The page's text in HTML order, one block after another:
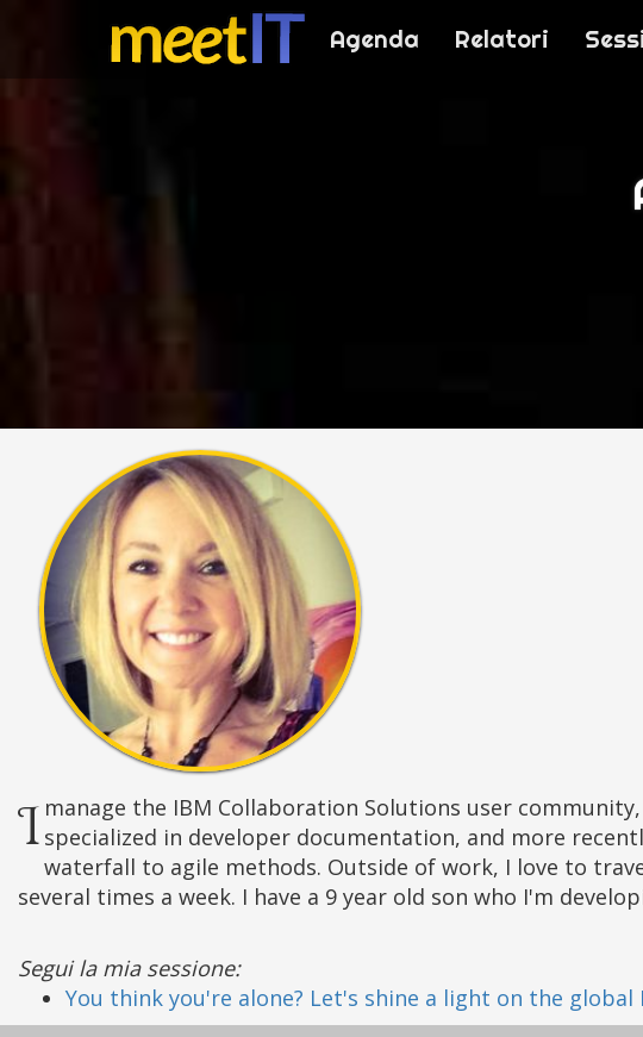
meetIT 2016
Agenda Relatori
I manage the IBM Collaboration Solutions user community, customer councils, and IBM Champions. My background is in technical writing, where I specialized in developer documentation, and more
waterfall to agile methods. Outside of work, I love to
several times a week. I have a 9 year old son who I'm
Segui la mia sessione:
You think you're alone? Let's shine a light on the global